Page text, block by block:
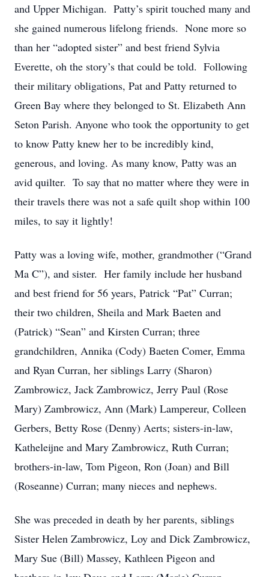
and Upper Michigan. Patty’s spirit touched many and
she gained numerous lifelong friends. None more so
than her “adopted sister” and best friend Sylvia
Everette, oh the story’s that could be told. Following
their military obligations, Pat and Patty returned to
Green Bay where they belonged to St. Elizabeth Ann
Seton Parish. Anyone who took the opportunity to get
to know Patty knew her to be incredibly kind,
generous, and loving. As many know, Patty was an
avid quilter. To say that no matter where they were in
their travels there was not a safe quilt shop within 100
miles, to say it lightly!
Patty was a loving wife, mother, grandmother (“Grand
Ma C”), and sister. Her family include her husband
and best friend for 56 years, Patrick “Pat” Curran;
their two children, Sheila and Mark Baeten and
(Patrick) “Sean” and Kirsten Curran; three
grandchildren, Annika (Cody) Baeten Comer, Emma
and Ryan Curran, her siblings Larry (Sharon)
Zambrowicz, Jack Zambrowicz, Jerry Paul (Rose
Mary) Zambrowicz, Ann (Mark) Lampereur, Colleen
Gerbers, Betty Rose (Denny) Aerts; sisters-in-law,
Katheleijne and Mary Zambrowicz, Ruth Curran;
brothers-in-law, Tom Pigeon, Ron (Joan) and Bill
(Roseanne) Curran; many nieces and nephews.
She was preceded in death by her parents, siblings
Sister Helen Zambrowicz, Loy and Dick Zambrowicz,
Mary Sue (Bill) Massey, Kathleen Pigeon and